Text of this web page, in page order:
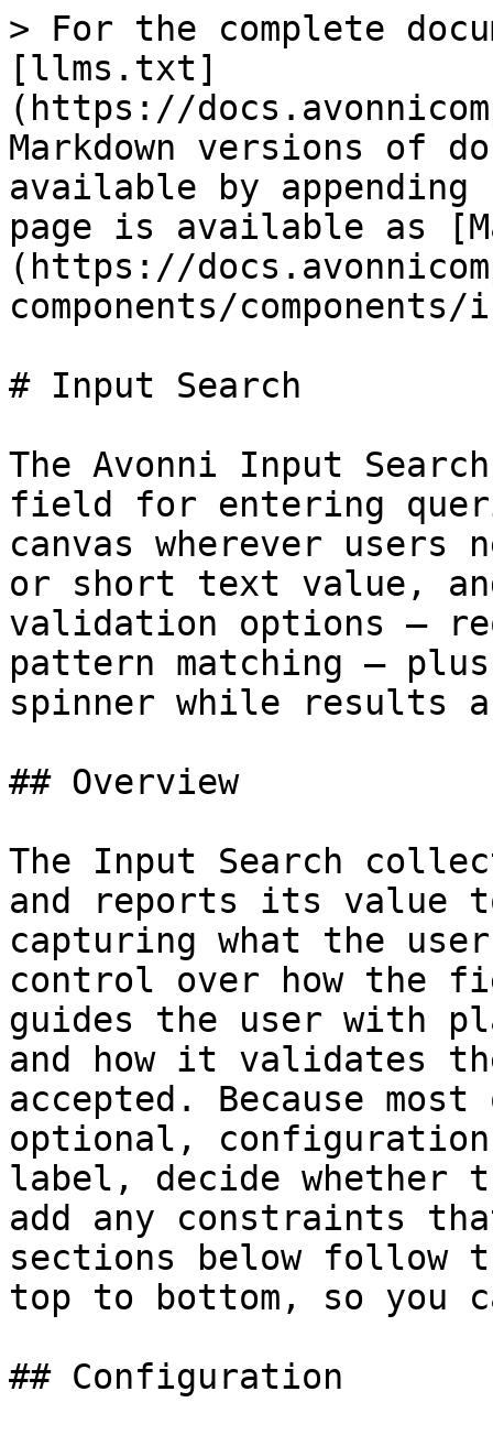
> For the complete
[llms.txt]
(https://
Markdown versions of
available by
page is available as
(https://
components/
# Input Search
The Avonni Input
field for entering
canvas wherever users
or short text value,
validation options —
pattern matching —
spinner while results
## Overview
The Input Search
and reports its value
capturing what the
control over how the
guides the user with
and how it validates
accepted. Because
optional,
label, decide
add any constraints
sections below follow
top to bottom, so you
## Configuration